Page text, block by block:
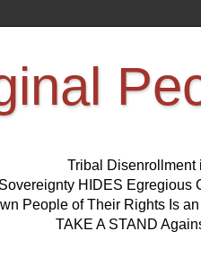
Tribal Disenrollment
Sovereignty HIDES Egregious
People of Their Rights Is
TAKE A STAND